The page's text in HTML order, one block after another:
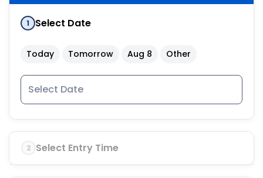
1 Select Date
Today Tomorrow Aug 8 Other
2 Select Entry Time